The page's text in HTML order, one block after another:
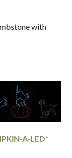
with
A-LED*